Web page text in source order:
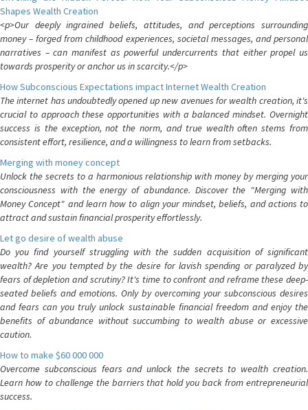
Shapes Wealth Creation
<p>Our deeply ingrained beliefs, attitudes, and perceptions surrounding
money – forged from childhood experiences, societal messages, and personal
narratives – can manifest as powerful undercurrents that either propel us
towards prosperity or anchor us in scarcity.</p>
How Subconscious Expectations impact Internet Wealth Creation
The internet has undoubtedly opened up new avenues for wealth creation, it's
crucial to approach these opportunities with a balanced mindset. Overnight
success is the exception, not the norm, and true wealth often stems from
consistent effort, resilience, and a willingness to learn from setbacks.
Merging with money concept
Unlock the secrets to a harmonious relationship with money by merging your
consciousness with the energy of abundance. Discover the "Merging with
Money Concept" and learn how to align your mindset, beliefs, and actions to
attract and sustain financial prosperity effortlessly.
Let go desire of wealth abuse
Do you find yourself struggling with the sudden acquisition of significant
wealth? Are you tempted by the desire for lavish spending or paralyzed by
fears of depletion and scrutiny? It's time to confront and reframe these deep-
seated beliefs and emotions. Only by overcoming your subconscious desires
and fears can you truly unlock sustainable financial freedom and enjoy the
benefits of abundance without succumbing to wealth abuse or excessive
caution.
How to make $60 000 000
Overcome subconscious fears and unlock the secrets to wealth creation.
Learn how to challenge the barriers that hold you back from entrepreneurial
success.